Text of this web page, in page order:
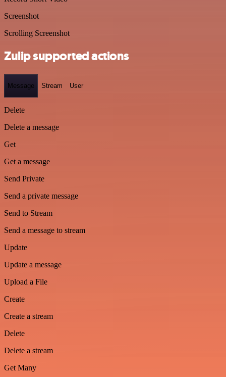
Screenshot
Scrolling Screenshot
Zulip supported actions
Message Stream User
Delete
Delete a message
Get
Get a message
Send Private
Send a private message
Send to Stream
Send a message to stream
Update
Update a message
Upload a File
Create
Create a stream
Delete
Delete a stream
Get Many